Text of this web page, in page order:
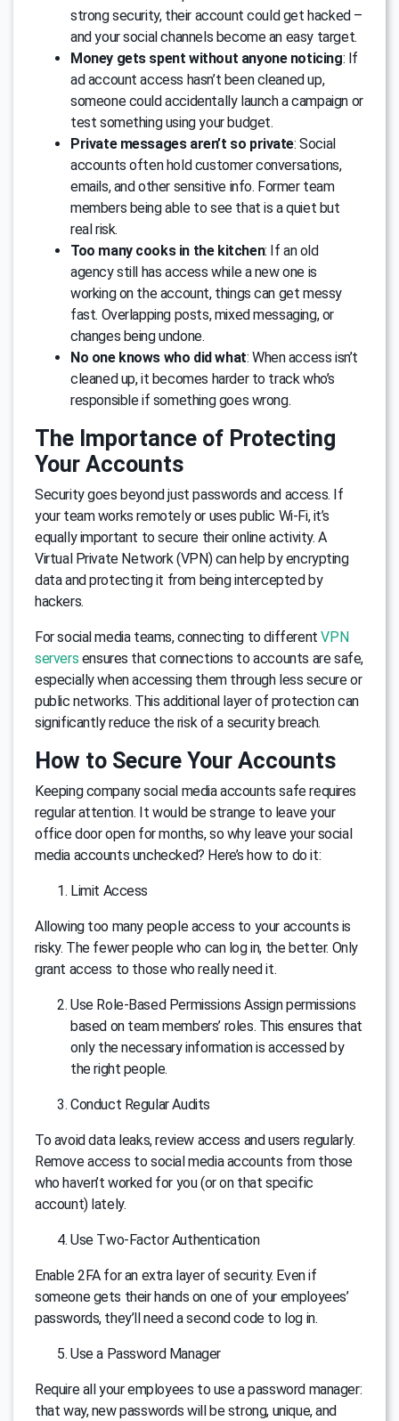
strong security, their account could get hacked –
and your social channels become an easy target.
Money gets spent without anyone noticing: If
ad account access hasn’t been cleaned up,
someone could accidentally launch a campaign or
test something using your budget.
Private messages aren’t so private: Social
accounts often hold customer conversations,
emails, and other sensitive info. Former team
members being able to see that is a quiet but
real risk.
Too many cooks in the kitchen: If an old
agency still has access while a new one is
working on the account, things can get messy
fast. Overlapping posts, mixed messaging, or
changes being undone.
No one knows who did what: When access isn’t
cleaned up, it becomes harder to track who’s
responsible if something goes wrong.
The Importance of Protecting
Your Accounts
Security goes beyond just passwords and access. If
your team works remotely or uses public Wi-Fi, it’s
equally important to secure their online activity. A
Virtual Private Network (VPN) can help by encrypting
data and protecting it from being intercepted by
hackers.
For social media teams, connecting to differentVPN
servers ensures that connections to accounts are safe,
especially when accessing them through less secure or
public networks. This additional layer of protection can
significantly reduce the risk of a security breach.
How to Secure Your Accounts
Keeping company social media accounts safe requires
regular attention. It would be strange to leave your
office door open for months, so why leave your social
media accounts unchecked? Here’s how to do it:
Limit Access
Allowing too many people access to your accounts is
risky. The fewer people who can log in, the better. Only
grant access to those who really need it.
Use Role-Based Permissions Assign permissions
based on team members’ roles. This ensures that
only the necessary information is accessed by
the right people.
Conduct Regular Audits
To avoid data leaks, review access and users regularly.
Remove access to social media accounts from those
who haven’t worked for you (or on that specific
account) lately.
Use Two-Factor Authentication
Enable 2FA for an extra layer of security. Even if
someone gets their hands on one of your employees’
passwords, they’ll need a second code to log in.
Use a Password Manager
Require all your employees to use a password manager:
that way, new passwords will be strong, unique, and